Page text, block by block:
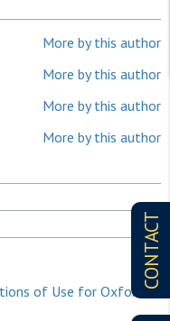
CONTACT
More by this author
More by this author
More by this author
More by this author
of Use for Oxford